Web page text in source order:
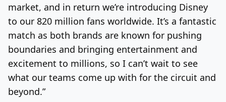
market, and in return we’re introducing Disney
to our 820 million fans worldwide. It’s a fantastic
match as both brands are known for pushing
boundaries and bringing entertainment and
excitement to millions, so I can’t wait to see
what our teams come up with for the circuit and
beyond.”